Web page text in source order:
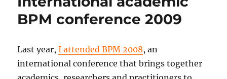
BPM conference 2009
Last year,I attended BPM 2008, an
international conference that brings together